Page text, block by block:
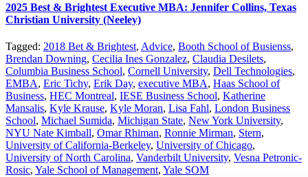
2025 Best & Brightest Executive MBA: Jennifer Collins, Texas
Christian University (Neeley)
Tagged: 2018 Bet & Brightest, Advice, Booth School of Busienss,
Brendan Downing, Cecilia Ines Gonzalez, Claudia Desilets,
Columbia Business School, Cornell University, Dell Technologies,
EMBA, Eric Tichy, Erik Day, executive MBA, Haas School of
Business, HEC Montreal, IESE Business School, Katherine
Mansalis, Kyle Krause, Kyle Moran, Lisa Fahl, London Business
School, Michael Sumida, Michigan State, New York University,
NYU Nate Kimball, Omar Rhiman, Ronnie Mirman, Stern,
University of California-Berkeley, University of Chicago,
University of North Carolina, Vanderbilt University, Vesna Petronic-
Rosic, Yale School of Management, Yale SOM